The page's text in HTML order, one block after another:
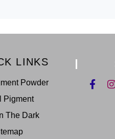
LINKS
Powder
Pigment
The Dark